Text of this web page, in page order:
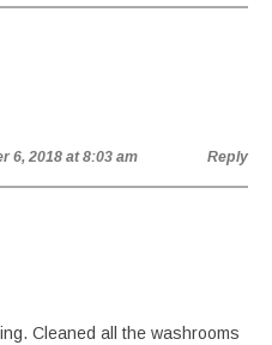
6, 2018 at 8:03 am Reply
Cleaned all the washrooms